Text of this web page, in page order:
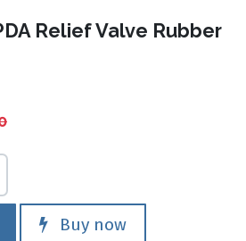
Relief Valve Rubber
Buy now